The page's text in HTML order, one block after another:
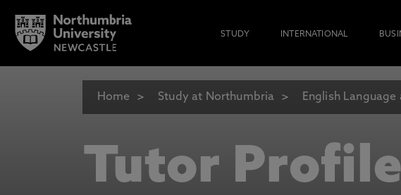
STUDY INTERNATIONAL
Home Study at Northumbria English
Tutor